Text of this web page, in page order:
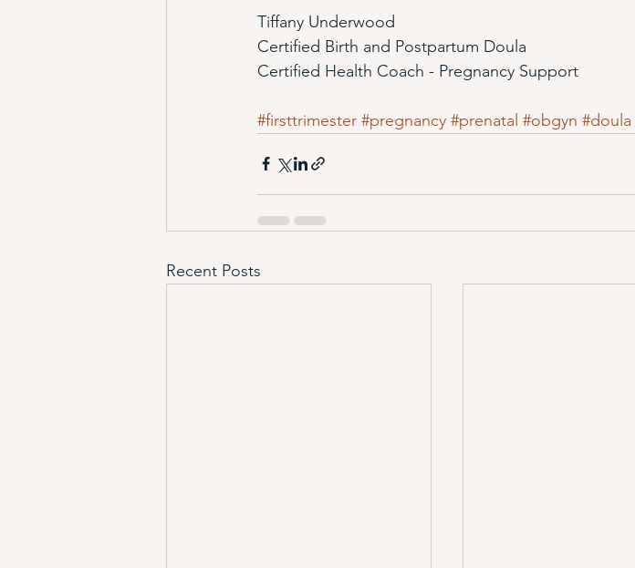
Tiffany Underwood
Certified Birth and Postpartum Doula
Certified Health Coach - Pregnancy Support
#firsttrimester #pregnancy #prenatal #obgyn #doula
Recent Posts